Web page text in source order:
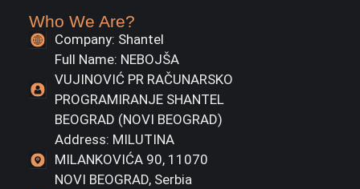
Who We Are?
Company: Shantel
Full Name: NEBOJŠA
VUJINOVIĆ PR RAČUNARSKO
PROGRAMIRANJE SHANTEL
BEOGRAD (NOVI BEOGRAD)
Address: MILUTINA
MILANKOVIĆA 90, 11070
NOVI BEOGRAD, Serbia